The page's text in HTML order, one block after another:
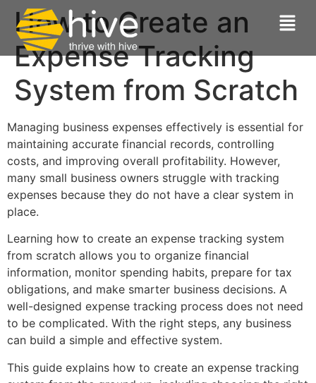
How to Create an
Expense Tracking
System from Scratch
Managing business expenses effectively is essential for
maintaining accurate financial records, controlling
costs, and improving overall profitability. However,
many small business owners struggle with tracking
expenses because they do not have a clear system in
place.
Learning how to create an expense tracking system
from scratch allows you to organize financial
information, monitor spending habits, prepare for tax
obligations, and make smarter business decisions. A
well-designed expense tracking process does not need
to be complicated. With the right steps, any business
can build a simple and effective system.
This guide explains how to create an expense tracking